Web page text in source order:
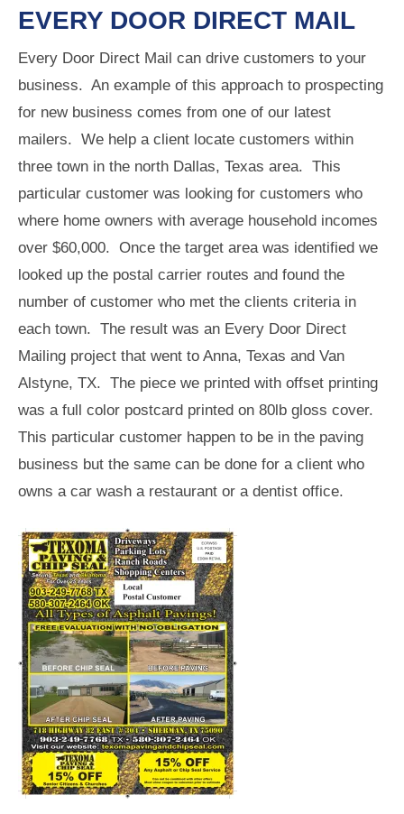
EVERY DOOR DIRECT MAIL
Every Door Direct Mail can drive customers to your
business. An example of this approach to prospecting
for new business comes from one of our latest
mailers. We help a client locate customers within
three town in the north Dallas, Texas area. This
particular customer was looking for customers who
where home owners with average household incomes
over $60,000. Once the target area was identified we
looked up the postal carrier routes and found the
number of customer who met the clients criteria in
each town. The result was an Every Door Direct
Mailing project that went to Anna, Texas and Van
Alstyne, TX. The piece we printed with offset printing
was a full color postcard printed on 80lb gloss cover.
This particular customer happen to be in the paving
business but the same can be done for a client who
owns a car wash a restaurant or a dentist office.